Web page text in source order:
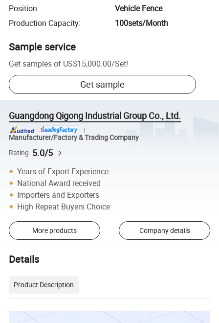
Position:
Vehicle Fence
Production Capacity: 100sets/Month
Sample service
Get samples of US$15,000.00/Set!
Get sample
Guangdong Qigong Industrial Group Co., Ltd.
Manufacturer/Factory & Trading Company
Rating 5.0/5
Years of Export Experience
National Award received
Importers and Exporters
High Repeat Buyers Choice
More products Company details
Details
Product Description